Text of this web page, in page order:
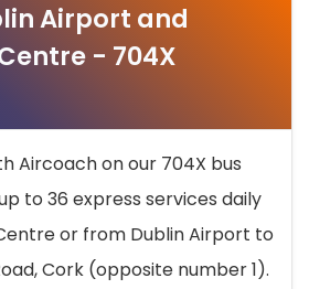
Airport and
- 704X
Aircoach on our 704X bus
to 36 express services daily
or from Dublin Airport to
Cork (opposite number 1).